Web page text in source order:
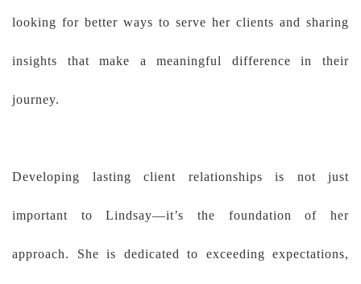
looking for better ways to serve her clients and sharing
insights that make a meaningful difference in their
journey.
Developing lasting client relationships is not just
important to Lindsay—it’s the foundation of her
approach. She is dedicated to exceeding expectations,